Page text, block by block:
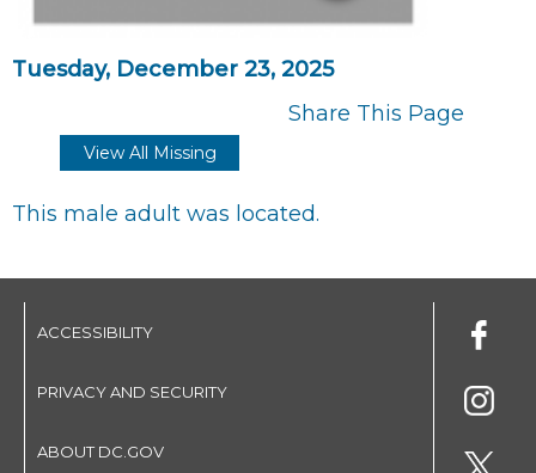
Tuesday, December 23, 2025
Share This Page
View All Missing
This male adult was located.
ACCESSIBILITY
PRIVACY AND SECURITY
ABOUT DC.GOV